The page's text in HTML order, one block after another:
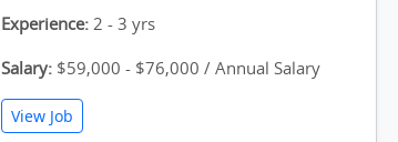
Experience: 2 - 3 yrs
Salary: $59,000 - $76,000 / Annual Salary
View Job